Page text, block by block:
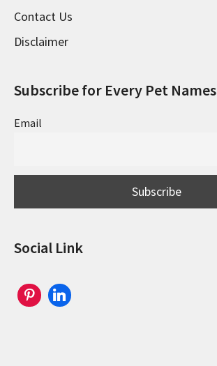
Contact Us
Disclaimer
Subscribe for Every Pet Names
Email
Social Link